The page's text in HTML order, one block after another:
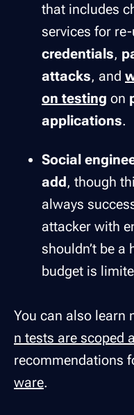
that includes
services for
credentials,
attacks, and
on testing on
applications.
Social
add, though
always
attacker with
shouldn’t be a
budget is
You can also learn
n tests are scoped
recommendations
ware.